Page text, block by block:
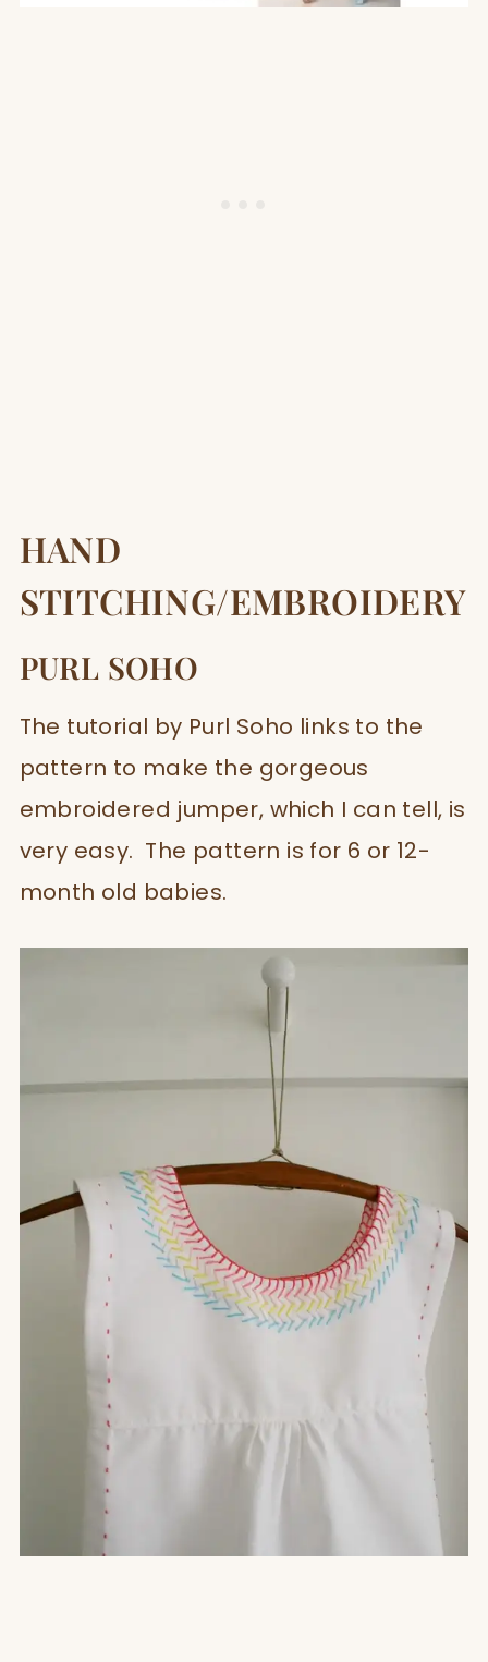
HAND
STITCHING/EMBROIDERY
PURL SOHO
The tutorial by Purl Soho links to the
pattern to make the gorgeous
embroidered jumper, which I can tell, is
very easy. The pattern is for 6 or 12-
month old babies.